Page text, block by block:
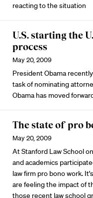
reacting to the situation
U.S. starting the
process
May 20, 2009
President Obama
task of nominating
Obama has moved
The state of pro
May 20, 2009
At Stanford Law School
and academics
law firm pro bono work.
are feeling the impact of
those recent law school